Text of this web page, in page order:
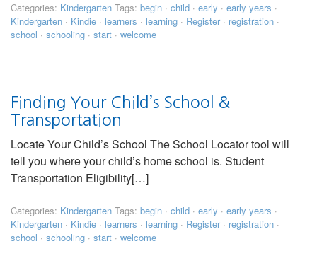
Categories: Kindergarten Tags: begin · child · early · early years ·
Kindergarten · Kindie · learners · learning · Register· registration ·
school · schooling · start · welcome
Finding Your Child’s School &
Transportation
Locate Your Child’s School The School Locator tool will
tell you where your child’s home school is. Student
Transportation Eligibility[…]
Categories: Kindergarten Tags: begin · child · early · early years ·
Kindergarten · Kindie · learners · learning · Register· registration ·
school · schooling · start · welcome